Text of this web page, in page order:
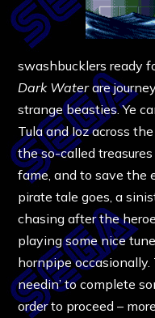
swashbucklers ready
Dark Waterare
strange beasties. Ye
Tula and Ioz across
the so-called
fame, and to save the
pirate tale goes, a
chasing after the
playing some nice
hornpipe
needin’ to complete
order to proceed –